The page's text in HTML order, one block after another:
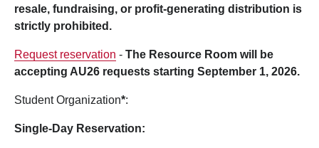
resale, fundraising, or profit-generating distribution is
strictly prohibited.
Request reservation - The Resource Room will be
accepting AU26 requests starting September 1, 2026.
Student Organization*:
Single-Day Reservation: